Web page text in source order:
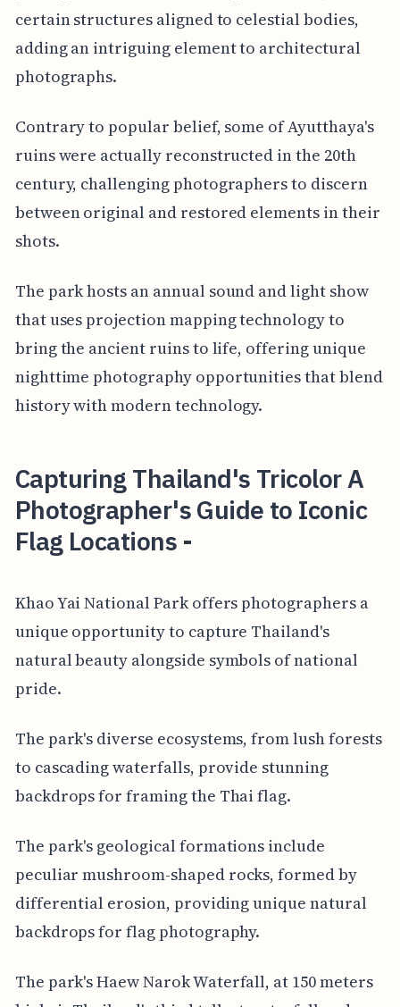
certain structures aligned to celestial bodies,
adding an intriguing element to architectural
photographs.
Contrary to popular belief, some of Ayutthaya's
ruins were actually reconstructed in the 20th
century, challenging photographers to discern
between original and restored elements in their
shots.
The park hosts an annual sound and light show
that uses projection mapping technology to
bring the ancient ruins to life, offering unique
nighttime photography opportunities that blend
history with modern technology.
Capturing Thailand's Tricolor A
Photographer's Guide to Iconic
Flag Locations -
Khao Yai National Park offers photographers a
unique opportunity to capture Thailand's
natural beauty alongside symbols of national
pride.
The park's diverse ecosystems, from lush forests
to cascading waterfalls, provide stunning
backdrops for framing the Thai flag.
The park's geological formations include
peculiar mushroom-shaped rocks, formed by
differential erosion, providing unique natural
backdrops for flag photography.
The park's Haew Narok Waterfall, at 150 meters